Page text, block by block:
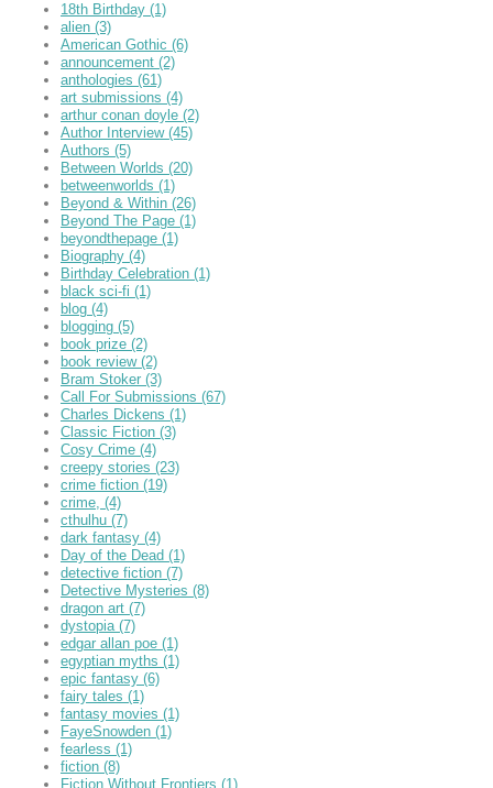
18th Birthday (1)
alien (3)
American Gothic (6)
announcement (2)
anthologies (61)
art submissions (4)
arthur conan doyle (2)
Author Interview (45)
Authors (5)
Between Worlds (20)
betweenworlds (1)
Beyond & Within (26)
Beyond The Page (1)
beyondthepage (1)
Biography (4)
Birthday Celebration (1)
black sci-fi (1)
blog (4)
blogging (5)
book prize (2)
book review (2)
Bram Stoker (3)
Call For Submissions (67)
Charles Dickens (1)
Classic Fiction (3)
Cosy Crime (4)
creepy stories (23)
crime fiction (19)
crime, (4)
cthulhu (7)
dark fantasy (4)
Day of the Dead (1)
detective fiction (7)
Detective Mysteries (8)
dragon art (7)
dystopia (7)
edgar allan poe (1)
egyptian myths (1)
epic fantasy (6)
fairy tales (1)
fantasy movies (1)
FayeSnowden (1)
fearless (1)
fiction (8)
Fiction Without Frontiers (1)